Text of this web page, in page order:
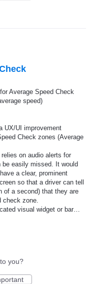
Average Speed Check
speed)
UX/UI improvement
Check zones (Average
on audio alerts for
easily missed. It would
a clear, prominent
so that a driver can tell
of a second) that they are
check zone.
visual widget or bar…
you?